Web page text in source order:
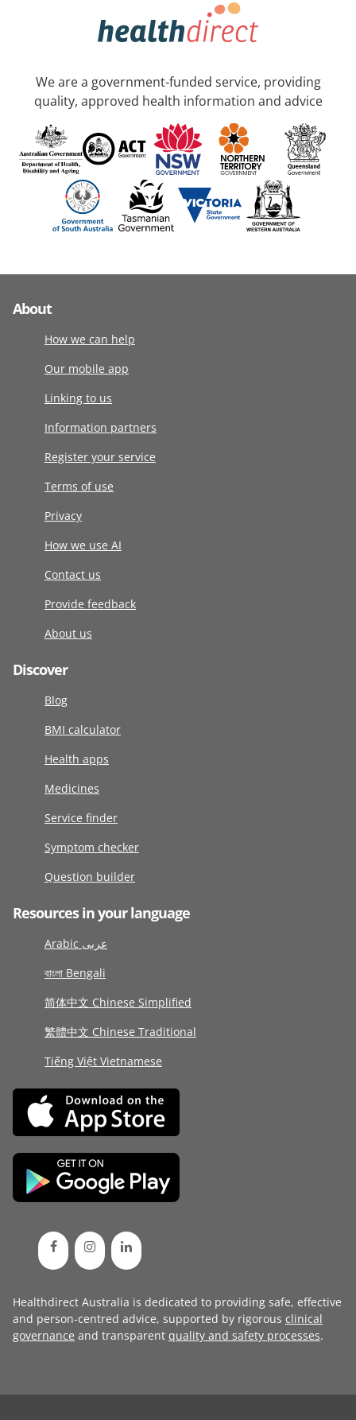
We are a government-funded service, providing
quality, approved health information and advice
About
How we can help
Our mobile app
Linking to us
Information partners
Register your service
Terms of use
Privacy
How we use AI
Contact us
Provide feedback
About us
Discover
Blog
BMI calculator
Health apps
Medicines
Service finder
Symptom checker
Question builder
Resources in your language
Arabic عربى
বাংলা Bengali
简体中文 Chinese Simplified
繁體中文 Chinese Traditional
Tiếng Việt Vietnamese
Healthdirect Australia is dedicated to providing safe, effective
and person-centred advice, supported by rigorous clinical
governance and transparent quality and safety processes.